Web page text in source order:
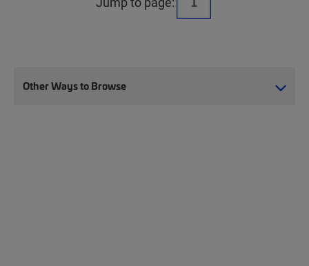
Other Ways to Browse